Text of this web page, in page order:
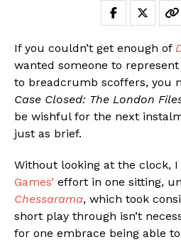
If you couldn’t get enough of
wanted someone to
to breadcrumb scoffers, you
Case Closed: The London
be wishful for the next
just as brief.
Without looking at the clock, I
Games’ effort in one sitting,
Chessarama, which took
short play through isn’t
for one embrace being able